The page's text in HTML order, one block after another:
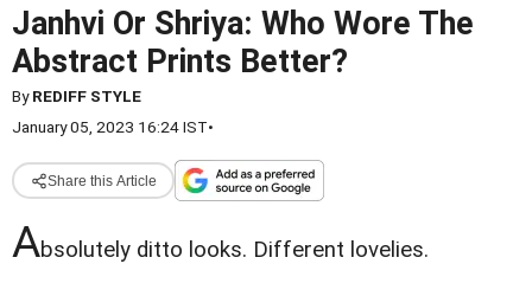
Janhvi Or Shriya: Who Wore The
Abstract Prints Better?
ByREDIFF STYLE
January 05, 2023 16:24 IST•
Share this Article
Absolutely ditto looks. Different lovelies.